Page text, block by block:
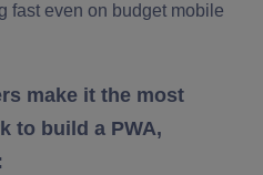
fast even on budget mobile
make it the most
to build a PWA,